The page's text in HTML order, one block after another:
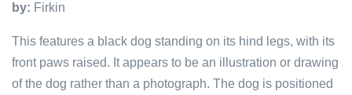
by: Firkin
This features a black dog standing on its hind legs, with its
front paws raised. It appears to be an illustration or drawing
of the dog rather than a photograph. The dog is positioned